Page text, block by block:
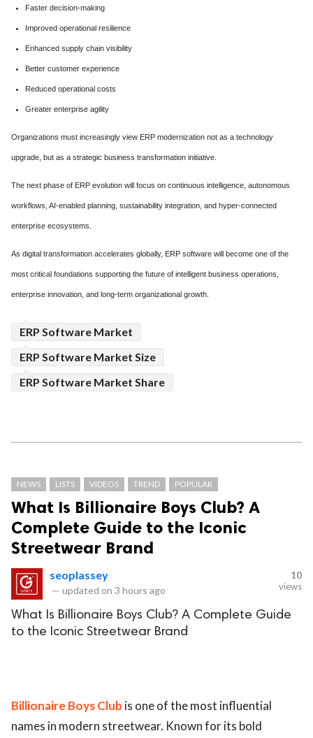
Faster decision-making
Improved operational resilience
Enhanced supply chain visibility
Better customer experience
Reduced operational costs
Greater enterprise agility
Organizations must increasingly view ERP modernization not as a technology
upgrade, but as a strategic business transformation initiative.
The next phase of ERP evolution will focus on continuous intelligence, autonomous
workflows, AI-enabled planning, sustainability integration, and hyper-connected
enterprise ecosystems.
As digital transformation accelerates globally, ERP software will become one of the
most critical foundations supporting the future of intelligent business operations,
enterprise innovation, and long-term organizational growth.
ERP Software Market
ERP Software Market Size
ERP Software Market Share
NEWS LISTS VIDEOS TREND POPULAR
What Is Billionaire Boys Club? A
Complete Guide to the Iconic
Streetwear Brand
seoplassey
— updated on 3 hours ago
10
views
What Is Billionaire Boys Club? A Complete Guide
to the Iconic Streetwear Brand
Billionaire Boys Club is one of the most influential
names in modern streetwear. Known for its bold